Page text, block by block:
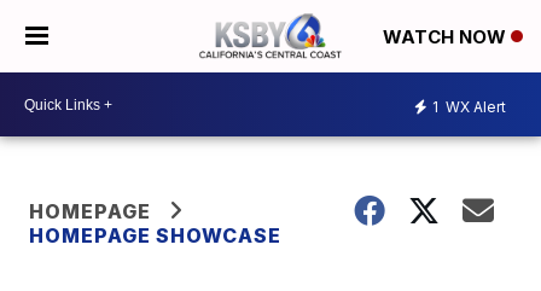
WATCH NOW
1 WX Alert
HOMEPAGE
HOMEPAGE SHOWCASE